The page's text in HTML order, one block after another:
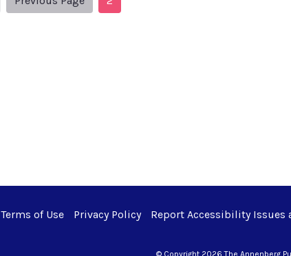
Terms of Use Privacy Policy Report Accessibility Issues
© Copyright 2026 The Annenberg